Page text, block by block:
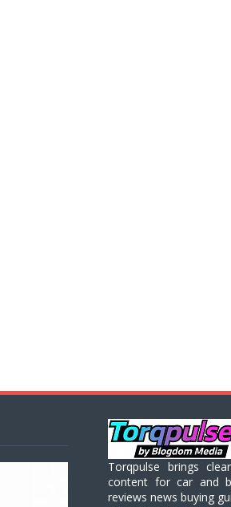
Torqpulse brings
content for car and
reviews news buying